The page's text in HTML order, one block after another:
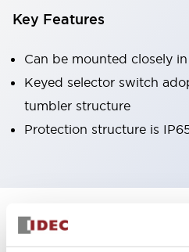
Key Features
Can be mounted closely
Keyed selector switch
tumbler structure
Protection structure is
Specifications